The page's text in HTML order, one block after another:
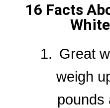
16 Facts
Great
weigh
pounds